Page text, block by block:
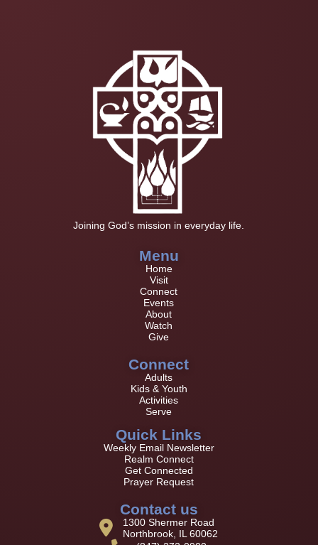
Joining God’s mission in everyday life.
Menu
Home
Visit
Connect
Events
About
Watch
Give
Connect
Adults
Kids & Youth
Activities
Serve
Quick Links
Weekly Email Newsletter
Realm Connect
Get Connected
Prayer Request
Contact us
1300 Shermer Road
Northbrook, IL 60062